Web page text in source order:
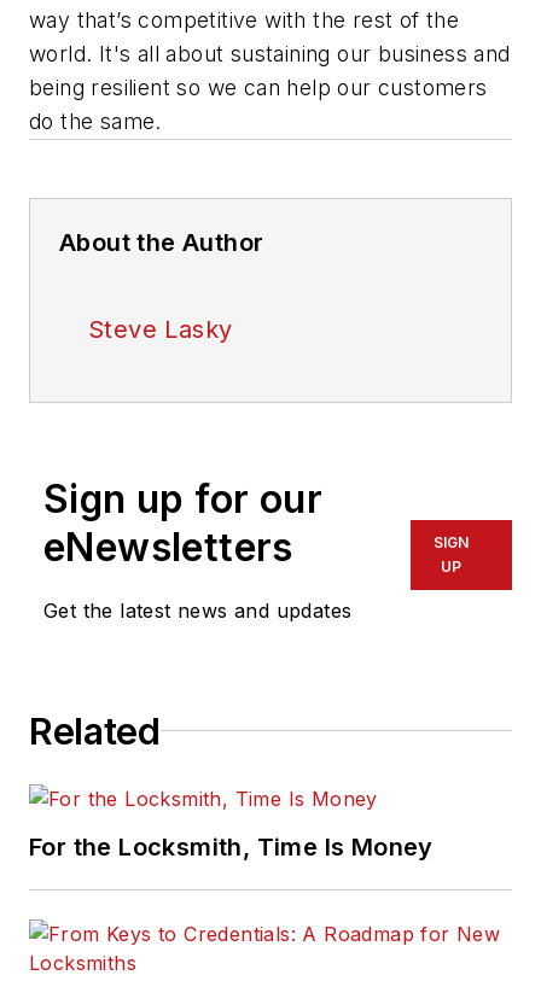
way that’s competitive with the rest of the
world. It's all about sustaining our business and
being resilient so we can help our customers
do the same.
About the Author
Steve Lasky
Sign up for our
eNewsletters
Get the latest news and updates
SIGN
UP
Related
For the Locksmith, Time Is Money